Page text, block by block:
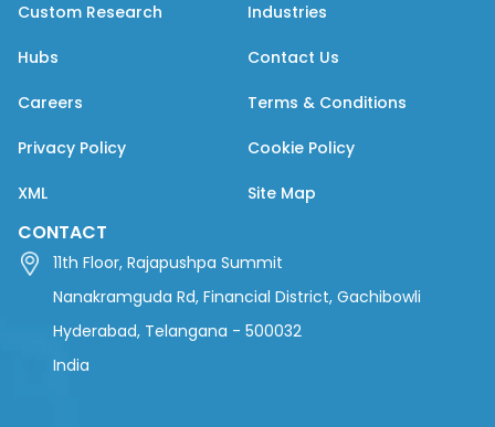
Custom Research Industries
Hubs Contact Us
Careers Terms & Conditions
Privacy Policy Cookie Policy
XML Site Map
CONTACT
11th Floor, Rajapushpa Summit
Nanakramguda Rd, Financial District, Gachibowli
Hyderabad, Telangana - 500032
India